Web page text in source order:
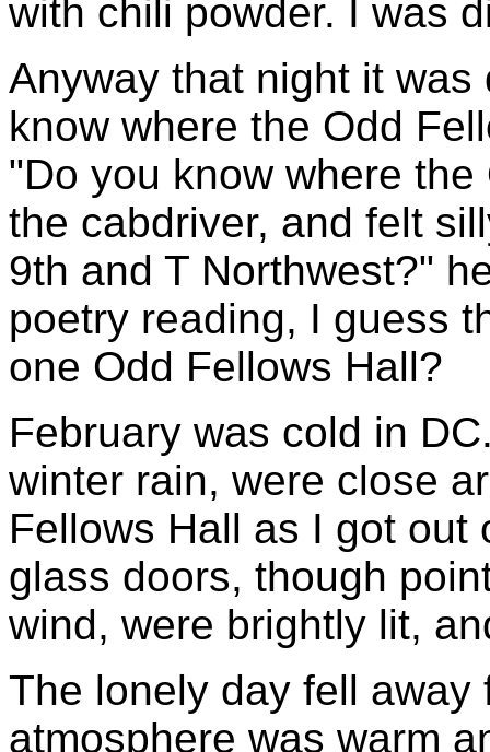
with chili powder. I was
Anyway that night it
know where the Odd
"Do you know where
the cabdriver, and felt
9th and T Northwest?"
poetry reading, I guess
one Odd Fellows Hall?
February was cold in
winter rain, were close
Fellows Hall as I got out
glass doors, though
wind, were brightly lit,
The lonely day fell away
atmosphere was warm